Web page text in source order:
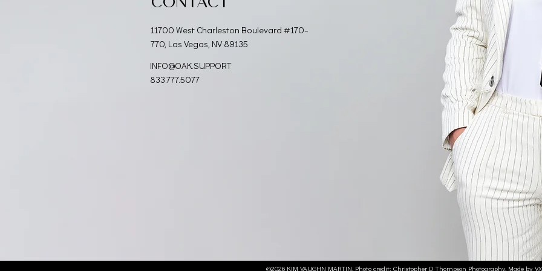
11700 West Charleston Boulevard #170-
770, Las Vegas, NV 89135
INFO@OAK.SUPPORT
833.777.5077
©2026 KIM VAUGHN MARTIN. Photo credit: Christopher D Thompson Photography. Made by